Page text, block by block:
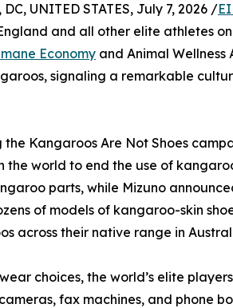
UNITED STATES, July 7, 2026 /
and all other elite athletes
Economy and Animal
signaling a remarkable
the Kangaroos Are Not Shoes
the world to end the use of
parts, while Mizuno
of models of kangaroo-skin
across their native range in
choices, the world’s elite
fax machines, and phone